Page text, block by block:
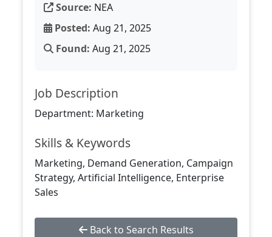
Source: NEA
Posted: Aug 21, 2025
Found: Aug 21, 2025
Job Description
Department: Marketing
Skills & Keywords
Marketing, Demand Generation, Campaign
Strategy, Artificial Intelligence, Enterprise
Sales
Back to Search Results